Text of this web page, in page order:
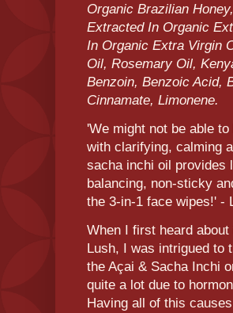
Organic Brazilian
Extracted In Organic
In Organic Extra Virgin
Oil, Rosemary Oil,
Benzoin, Benzoic Acid,
Cinnamate, Limonene.
'We might not be able
with clarifying, calming
sacha inchi oil provides
balancing, non-sticky
the 3-in-1 face wipes!' -
When I first heard
Lush, I was intrigued to
the Açai & Sacha Inchi
quite a lot due to
Having all of this